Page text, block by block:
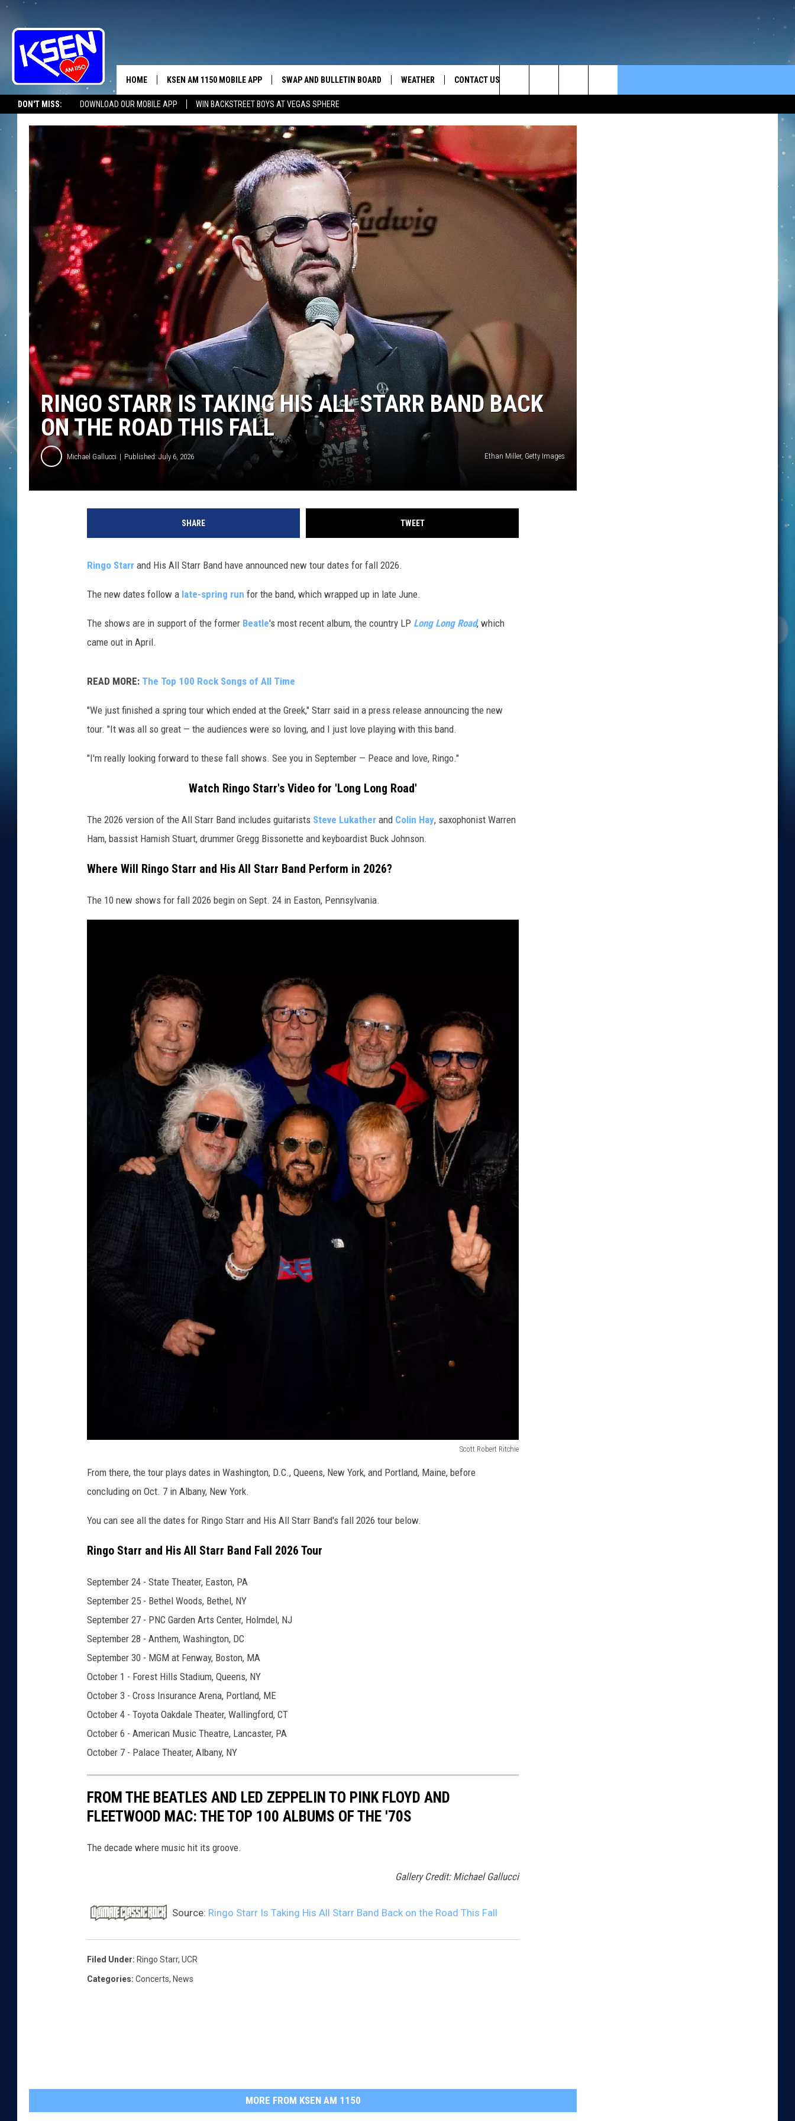
DON'T MISS: DOWNLOAD OUR MOBILE APP WIN BACKSTREET BOYS AT VEGAS SPHERE
THE AMAZING AM
HOME KSEN AM 1150 MOBILE APP SWAP AND BULLETIN BOARD WEATHER CONTACT US
CONTACT INFO
Search
The
RINGO STARR IS TAKING HIS ALL STARR BAND BACK
ON THE ROAD THIS FALL
Michael Gallucci Published: July 6, 2026 Ethan Miller, Getty Images
SHARE TWEET
Ringo Starr and His All Starr Band have announced new tour dates for fall 2026.
The new dates follow a late-spring run for the band, which wrapped up in late June.
The shows are in support of the former Beatle's most recent album, the country LP Long Long Road, which
came out in April.
READ MORE: The Top 100 Rock Songs of All Time
"We just finished a spring tour which ended at the Greek," Starr said in a press release announcing the new
tour. "It was all so great — the audiences were so loving, and I just love playing with this band.
"I'm really looking forward to these fall shows. See you in September — Peace and love, Ringo."
Watch Ringo Starr's Video for 'Long Long Road'
The 2026 version of the All Starr Band includes guitarists Steve Lukather and Colin Hay, saxophonist Warren
Ham, bassist Hamish Stuart, drummer Gregg Bissonette and keyboardist Buck Johnson.
Where Will Ringo Starr and His All Starr Band Perform in 2026?
The 10 new shows for fall 2026 begin on Sept. 24 in Easton, Pennsylvania.
Scott Robert Ritchie
g
s
t
a
r
r
a
l
l
s
t
a
b
a
From there, the tour plays dates in Washington, D.C., Queens, New York, and Portland, Maine, before
concluding on Oct. 7 in Albany, New York.
You can see all the dates for Ringo Starr and His All Starr Band's fall 2026 tour below.
Ringo Starr and His All Starr Band Fall 2026 Tour
September 24 - State Theater, Easton, PA
September 25 - Bethel Woods, Bethel, NY
September 27 - PNC Garden Arts Center, Holmdel, NJ
September 28 - Anthem, Washington, DC
September 30 - MGM at Fenway, Boston, MA
October 1 - Forest Hills Stadium, Queens, NY
October 3 - Cross Insurance Arena, Portland, ME
October 4 - Toyota Oakdale Theater, Wallingford, CT
October 6 - American Music Theatre, Lancaster, PA
October 7 - Palace Theater, Albany, NY
FROM THE BEATLES AND LED ZEPPELIN TO PINK FLOYD AND
FLEETWOOD MAC: THE TOP 100 ALBUMS OF THE '70S
The decade where music hit its groove.
Gallery Credit: Michael Gallucci
Source: Ringo Starr Is Taking His All Starr Band Back on the Road This Fall
Filed Under: Ringo Starr, UCR
Categories: Concerts, News
MORE FROM KSEN AM 1150